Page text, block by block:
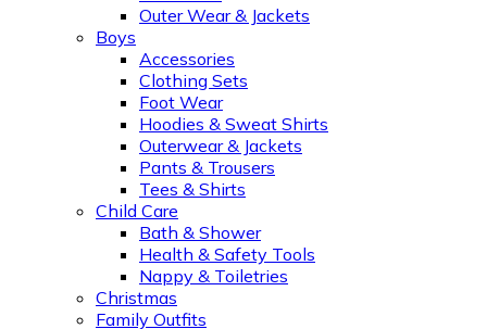
Outer Wear & Jackets
Boys
Accessories
Clothing Sets
Foot Wear
Hoodies & Sweat Shirts
Outerwear & Jackets
Pants & Trousers
Tees & Shirts
Child Care
Bath & Shower
Health & Safety Tools
Nappy & Toiletries
Christmas
Family Outfits